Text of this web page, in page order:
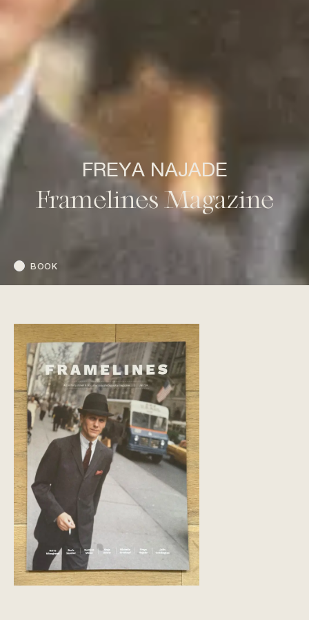
FREYA NAJADE
Framelines Magazine
BOOK